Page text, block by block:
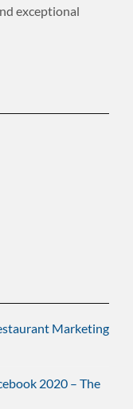
exceptional
Marketing
2020 – The